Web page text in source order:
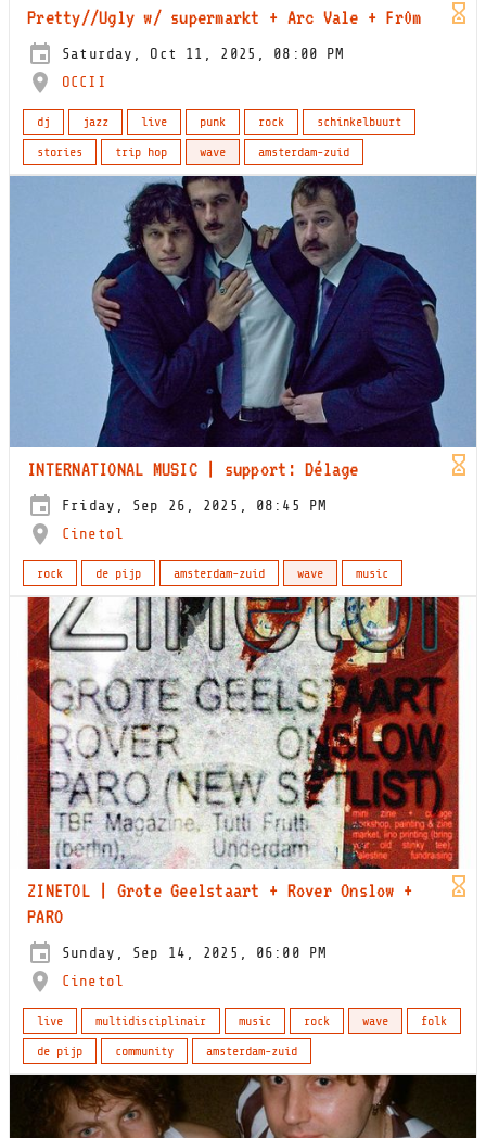
Pretty//Ugly w/ supermarkt + Arc Vale + Fr0m
Saturday, Oct 11, 2025, 08:00 PM
OCCII
dj jazz live punk rock
schinkelbuurt
stories
trip hop wave amsterdam-zuid
INTERNATIONAL MUSIC | support: Délage
Friday, Sep 26, 2025, 08:45 PM
Cinetol
rock de pijp amsterdam-zuid wave music
ZINETOL | Grote Geelstaart + Rover Onslow +
PARO
Sunday, Sep 14, 2025, 06:00 PM
Cinetol
live multidisciplinair music rock wave
folk
de pijp
community amsterdam-zuid